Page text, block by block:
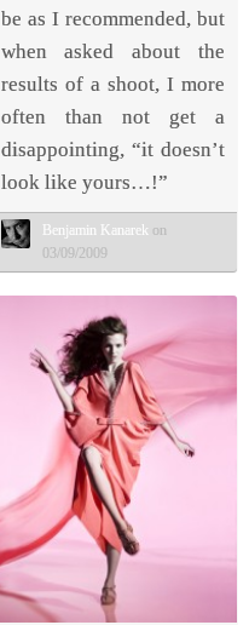
be as I recommended, but
when asked about the
results of a shoot, I more
often than not get a
disappointing, “it doesn’t
look like yours…!”
Benjamin Kanarek on
03/09/2009